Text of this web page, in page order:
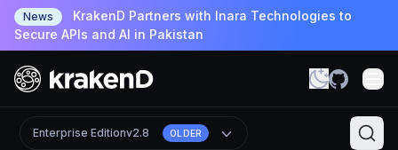
News
KrakenD Partners with Inara Technologies to
Secure APIs and AI in Pakistan
Enterprise Editionv2.8 OLDER